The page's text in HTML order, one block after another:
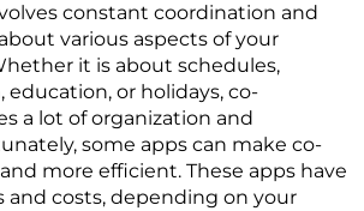
constant coordination and
various aspects of your
it is about schedules,
education, or holidays, co-
a lot of organization and
some apps can make co-
more efficient. These apps have
and costs, depending on your